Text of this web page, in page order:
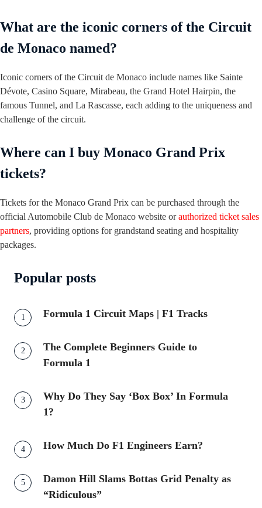
What are the iconic corners of the Circuit
de Monaco named?
Iconic corners of the Circuit de Monaco include names like Sainte
Dévote, Casino Square, Mirabeau, the Grand Hotel Hairpin, the
famous Tunnel, and La Rascasse, each adding to the uniqueness and
challenge of the circuit.
Where can I buy Monaco Grand Prix
tickets?
Tickets for the Monaco Grand Prix can be purchased through the
official Automobile Club de Monaco website orauthorized ticket sales
partners, providing options for grandstand seating and hospitality
packages.
Popular posts
Formula 1 Circuit Maps | F1 Tracks
The Complete Beginners Guide to
Formula 1
Why Do They Say ‘Box Box’ In Formula
1?
How Much Do F1 Engineers Earn?
Damon Hill Slams Bottas Grid Penalty as
“Ridiculous”